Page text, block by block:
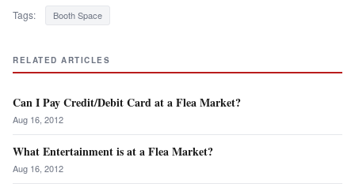
Tags: Booth Space
RELATED ARTICLES
Can I Pay Credit/Debit Card at a Flea Market?
Aug 16, 2012
What Entertainment is at a Flea Market?
Aug 16, 2012